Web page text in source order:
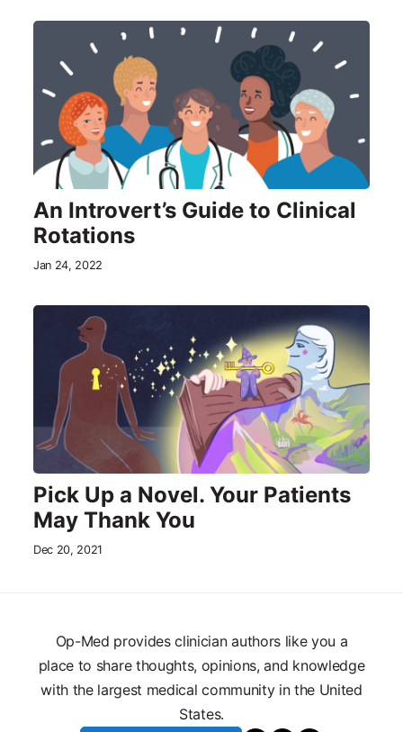
An Introvert’s Guide to Clinical
Rotations
Jan 24, 2022
Pick Up a Novel. Your Patients
May Thank You
Dec 20, 2021
Op-Med provides clinician authors like you a
place to share thoughts, opinions, and knowledge
with the largest medical community in the United
States.